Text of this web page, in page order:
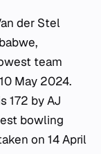
der Stel
team
May 2024.
172 by AJ
bowling
on 14 April